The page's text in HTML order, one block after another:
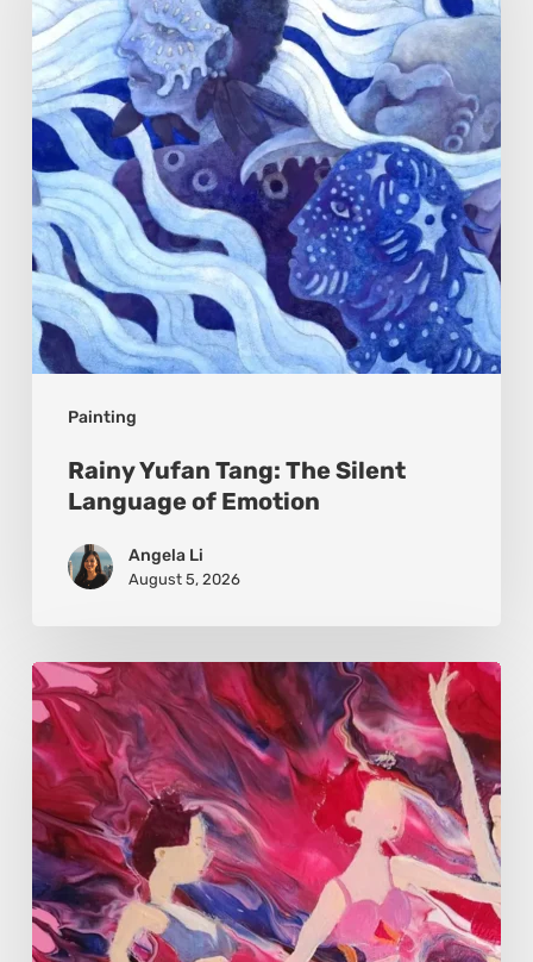
Painting
The
Silent
Language
Emotion
Rainy Yufan Tang: The Silent
Language of Emotion
Angela Li
August 5, 2026
Monica
Moon
Sophia:
Finding
Stillness
in
Constant
Change